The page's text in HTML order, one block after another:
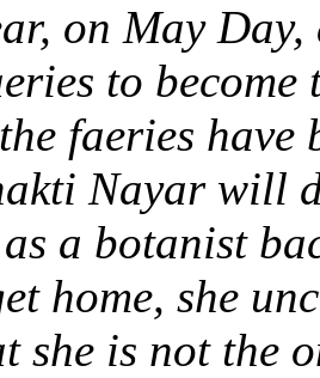
on May
to
faeries have
Nayar will
a botanist
home, she
she is not the